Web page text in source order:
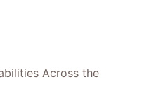
Across the